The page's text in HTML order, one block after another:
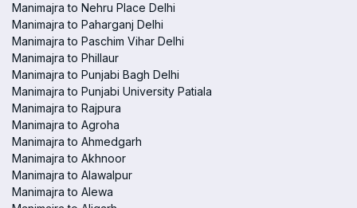
Manimajra to Nehru Place Delhi
Manimajra to Paharganj Delhi
Manimajra to Paschim Vihar Delhi
Manimajra to Phillaur
Manimajra to Punjabi Bagh Delhi
Manimajra to Punjabi University Patiala
Manimajra to Rajpura
Manimajra to Agroha
Manimajra to Ahmedgarh
Manimajra to Akhnoor
Manimajra to Alawalpur
Manimajra to Alewa